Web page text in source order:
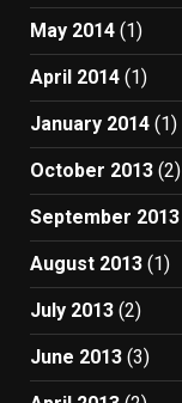
May 2014 (1)
April 2014 (1)
January 2014 (1)
October 2013 (2)
September 2013
August 2013 (1)
July 2013 (2)
June 2013 (3)